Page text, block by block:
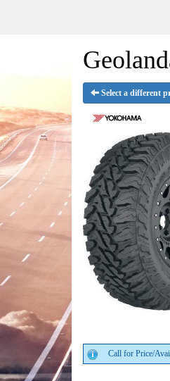
Select a different
Call for Price/